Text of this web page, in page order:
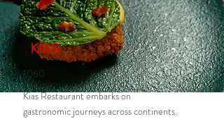
KIAS
1060
Kias Restaurant embarks on
gastronomic journeys across continents.